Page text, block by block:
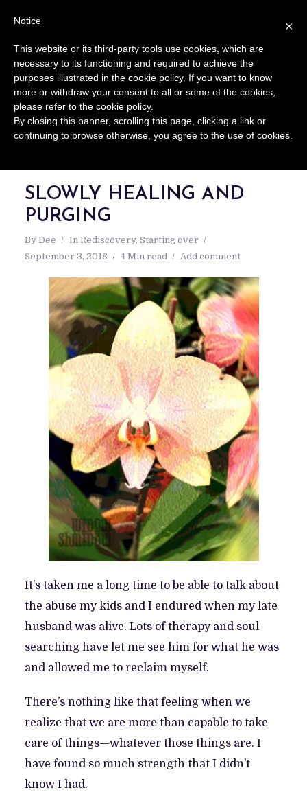
SLOWLY HEALING AND
PURGING
By Dee In Rediscovery, Starting over
September 3, 2018
4 Min read Add comment
It’s taken me a long time to be able to talk about
the abuse my kids and I endured when my late
husband was alive. Lots of therapy and soul
searching have let me see him for what he was
and allowed me to reclaim myself.
There’s nothing like that feeling when we
realize that we are more than capable to take
care of things—whatever those things are. I
have found so much strength that I didn’t
know I had.
×
Notice
This website or its third-party tools use cookies, which are
necessary to its functioning and required to achieve the
purposes illustrated in the cookie policy. If you want to know
more or withdraw your consent to all or some of the cookies,
please refer to the cookie policy.
By closing this banner, scrolling this page, clicking a link or
continuing to browse otherwise, you agree to the use of cookies.